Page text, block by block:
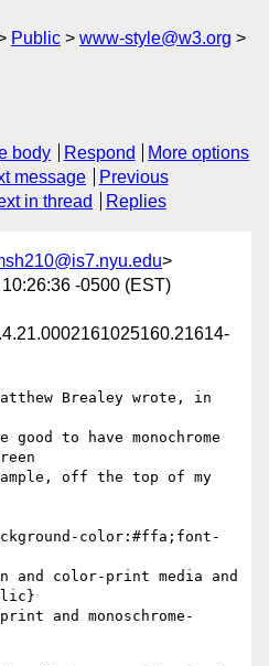
Public
www-style@w3.org
body Respond
More options
message
Previous
in thread Replies
>
-0500 (EST)
Brealey wrote, in
to have monochrome
off the top of my
color:#ffa;font-
and color-print media and
and monoschrome-